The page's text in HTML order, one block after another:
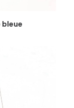
bleue